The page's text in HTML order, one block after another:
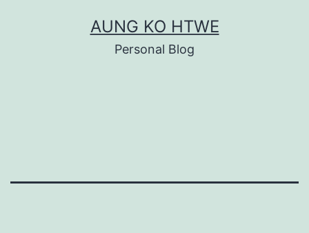
AUNG KO HTWE
Personal Blog